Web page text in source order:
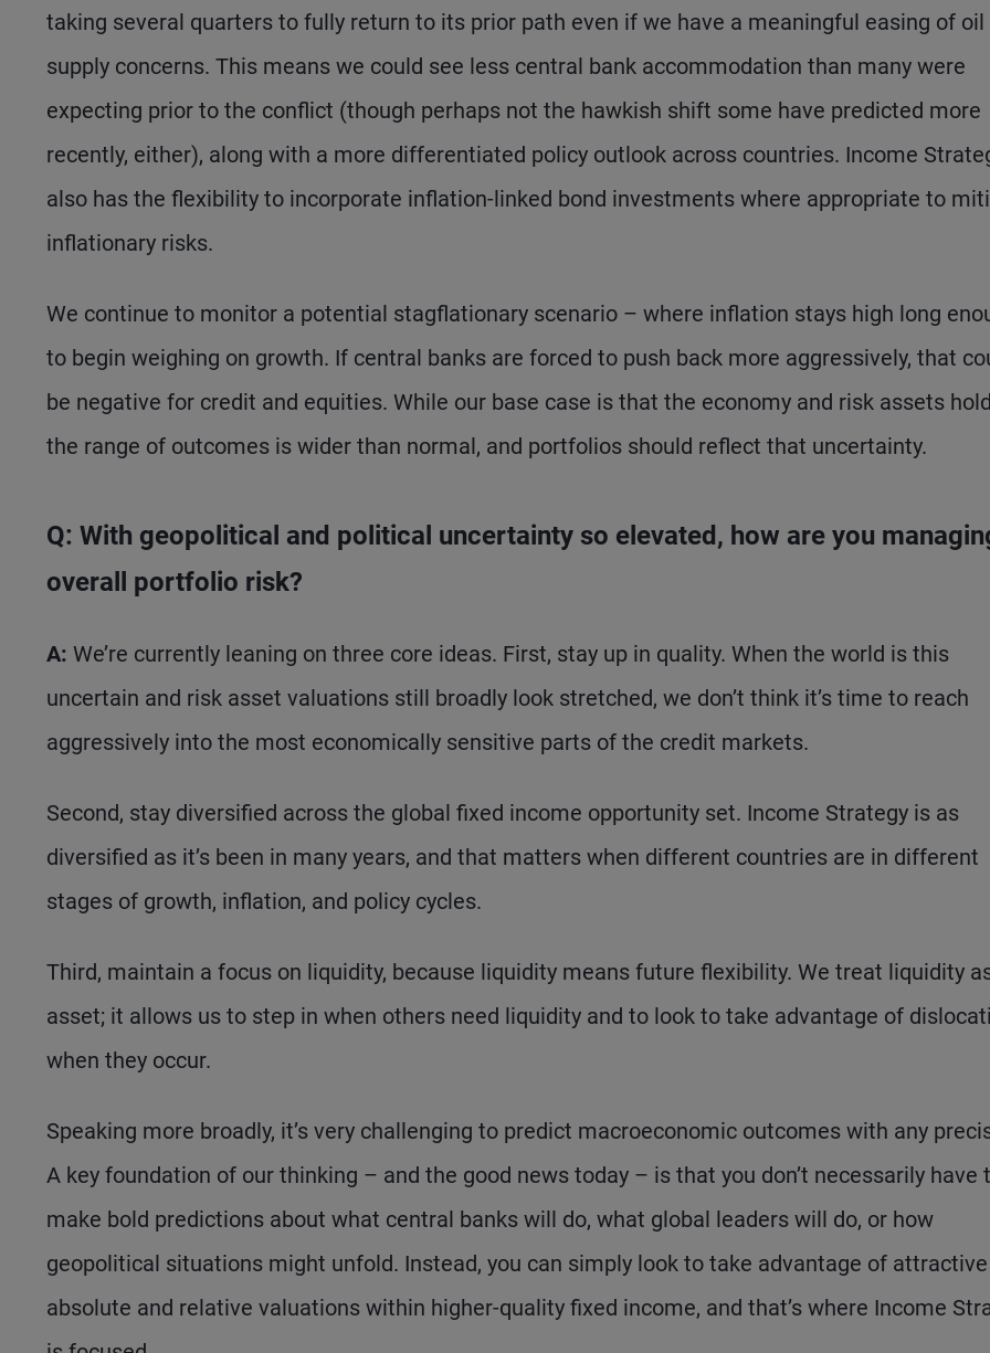
taking several quarters to fully return to its prior path even if we have a meaningful easing of oil
supply concerns. This means we could see less central bank accommodation than many were
expecting prior to the conflict (though perhaps not the hawkish shift some have predicted more
recently, either), along with a more differentiated policy outlook across countries. Income
also has the flexibility to incorporate inflation-linked bond investments where appropriate to
inflationary risks.
We continue to monitor a potential stagflationary scenario – where inflation stays high long
to begin weighing on growth. If central banks are forced to push back more aggressively, that
be negative for credit and equities. While our base case is that the economy and risk assets
the range of outcomes is wider than normal, and portfolios should reflect that uncertainty.
Q: With geopolitical and political uncertainty so elevated, how are you
overall portfolio risk?
A: We’re currently leaning on three core ideas. First, stay up in quality. When the world is this
uncertain and risk asset valuations still broadly look stretched, we don’t think it’s time to reach
aggressively into the most economically sensitive parts of the credit markets.
Second, stay diversified across the global fixed income opportunity set. Income Strategy is as
diversified as it’s been in many years, and that matters when different countries are in different
stages of growth, inflation, and policy cycles.
Third, maintain a focus on liquidity, because liquidity means future flexibility. We treat liquidity
asset; it allows us to step in when others need liquidity and to look to take advantage of
when they occur.
Speaking more broadly, it’s very challenging to predict macroeconomic outcomes with any
A key foundation of our thinking – and the good news today – is that you don’t necessarily have
make bold predictions about what central banks will do, what global leaders will do, or how
geopolitical situations might unfold. Instead, you can simply look to take advantage of attractive
absolute and relative valuations within higher-quality fixed income, and that’s where Income